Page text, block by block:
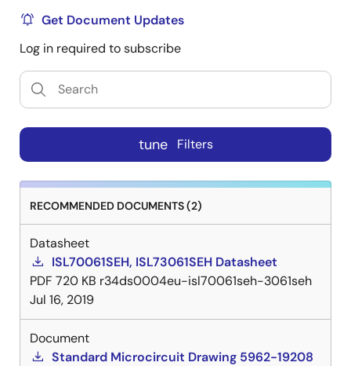
Get Document Updates
Log in required to subscribe
tune Filters
RECOMMENDED DOCUMENTS (2)
Datasheet
ISL70061SEH, ISL73061SEH Datasheet
PDF 720 KB r34ds0004eu-isl70061seh-3061seh
Jul 16, 2019
Document
Standard Microcircuit Drawing 5962-19208